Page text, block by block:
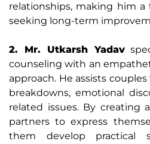
relationships, making him
seeking long-term
2. Mr. Utkarsh Yadav
counseling with an
approach. He assists
breakdowns, emotional
related issues. By creating
partners to express
them develop practical